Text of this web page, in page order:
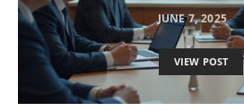
JUNE 7, 2025
VIEW POST